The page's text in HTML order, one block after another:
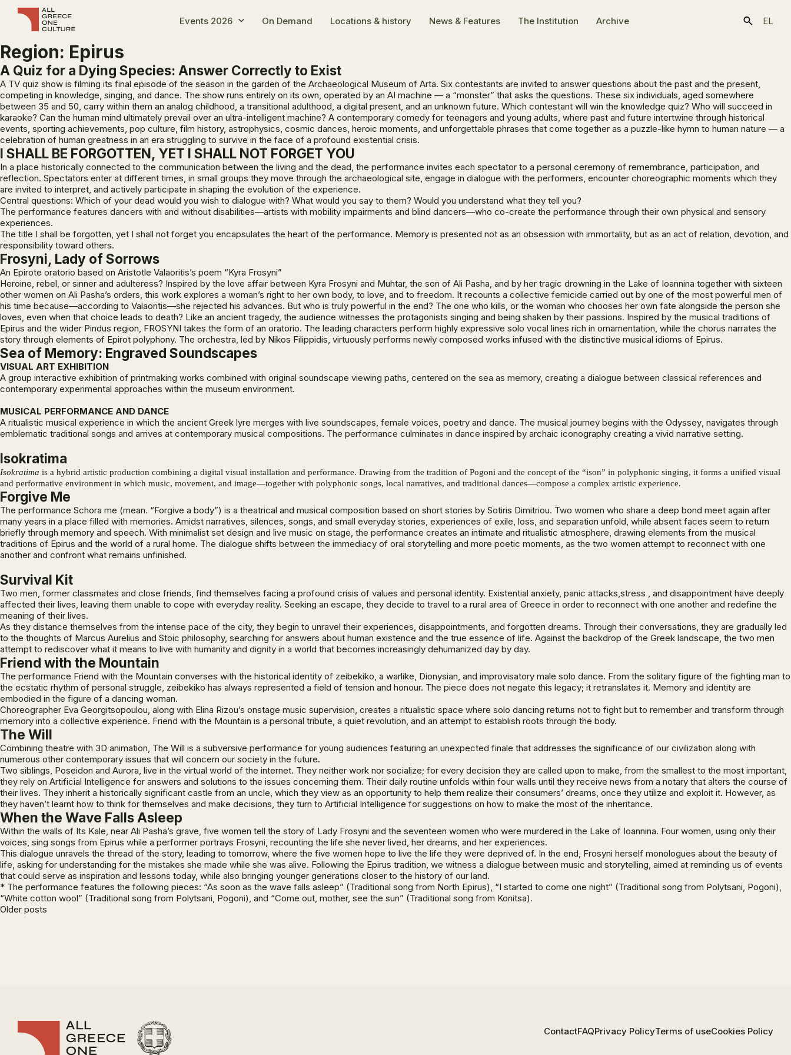
Events 2026 On Demand Locations & history News & Features The Ιnstitution Archive EL
Region: Epirus
A Quiz for a Dying Species: Answer Correctly to Exist
A TV quiz show is filming its final episode of the season in the garden of the Archaeological Museum of Arta. Six contestants are invited to answer questions about the past and the present,
competing in knowledge, singing, and dance. The show runs entirely on its own, operated by an AI machine — a “monster” that asks the questions. These six individuals, aged somewhere
between 35 and 50, carry within them an analog childhood, a transitional adulthood, a digital present, and an unknown future. Which contestant will win the knowledge quiz? Who will succeed in
karaoke? Can the human mind ultimately prevail over an ultra-intelligent machine? A contemporary comedy for teenagers and young adults, where past and future intertwine through historical
events, sporting achievements, pop culture, film history, astrophysics, cosmic dances, heroic moments, and unforgettable phrases that come together as a puzzle-like hymn to human nature — a
celebration of human greatness in an era struggling to survive in the face of a profound existential crisis.
I SHALL BE FORGOTTEN, YET I SHALL NOT FORGET YOU
In a place historically connected to the communication between the living and the dead, the performance invites each spectator to a personal ceremony of remembrance, participation, and
reflection. Spectators enter at different times, in small groups they move through the archaeological site, engage in dialogue with the performers, encounter choreographic moments which they
are invited to interpret, and actively participate in shaping the evolution of the experience.
Central questions: Which of your dead would you wish to dialogue with? What would you say to them? Would you understand what they tell you?
The performance features dancers with and without disabilities—artists with mobility impairments and blind dancers—who co-create the performance through their own physical and sensory
experiences.
The title I shall be forgotten, yet I shall not forget you encapsulates the heart of the performance. Memory is presented not as an obsession with immortality, but as an act of relation, devotion, and
responsibility toward others.
Frosyni, Lady of Sorrows
An Epirote oratorio based on Aristotle Valaoritis’s poem “Kyra Frosyni”
Heroine, rebel, or sinner and adulteress? Inspired by the love affair between Kyra Frosyni and Muhtar, the son of Ali Pasha, and by her tragic drowning in the Lake of Ioannina together with sixteen
other women on Ali Pasha’s orders, this work explores a woman’s right to her own body, to love, and to freedom. It recounts a collective femicide carried out by one of the most powerful men of
his time because—according to Valaoritis—she rejected his advances. But who is truly powerful in the end? The one who kills, or the woman who chooses her own fate alongside the person she
loves, even when that choice leads to death? Like an ancient tragedy, the audience witnesses the protagonists singing and being shaken by their passions. Inspired by the musical traditions of
Epirus and the wider Pindus region, FROSYNI takes the form of an oratorio. The leading characters perform highly expressive solo vocal lines rich in ornamentation, while the chorus narrates the
story through elements of Epirot polyphony. The orchestra, led by Nikos Filippidis, virtuously performs newly composed works infused with the distinctive musical idioms of Epirus.
Sea of Memory: Engraved Soundscapes
VISUAL ART EXHIBITION
A group interactive exhibition of printmaking works combined with original soundscape viewing paths, centered on the sea as memory, creating a dialogue between classical references and
contemporary experimental approaches within the museum environment.
MUSICAL PERFORMANCE AND DANCE
A ritualistic musical experience in which the ancient Greek lyre merges with live soundscapes, female voices, poetry and dance. The musical journey begins with the Odyssey, navigates through
emblematic traditional songs and arrives at contemporary musical compositions. The performance culminates in dance inspired by archaic iconography creating a vivid narrative setting.
Isokratima
Isokratima is a hybrid artistic production combining a digital visual installation and performance. Drawing from the tradition of Pogoni and the concept of the “ison” in polyphonic singing, it forms a unified visual
and performative environment in which music, movement, and image—together with polyphonic songs, local narratives, and traditional dances—compose a complex artistic experience.
Forgive Me
Τhe performance Schora me (mean. “Forgive a body”) is a theatrical and musical composition based on short stories by Sotiris Dimitriou. Two women who share a deep bond meet again after
many years in a place filled with memories. Amidst narratives, silences, songs, and small everyday stories, experiences of exile, loss, and separation unfold, while absent faces seem to return
briefly through memory and speech. With minimalist set design and live music on stage, the performance creates an intimate and ritualistic atmosphere, drawing elements from the musical
traditions of Epirus and the world of a rural home. The dialogue shifts between the immediacy of oral storytelling and more poetic moments, as the two women attempt to reconnect with one
another and confront what remains unfinished.
Survival Kit
Two men, former classmates and close friends, find themselves facing a profound crisis of values and personal identity. Existential anxiety, panic attacks,stress , and disappointment have deeply
affected their lives, leaving them unable to cope with everyday reality. Seeking an escape, they decide to travel to a rural area of Greece in order to reconnect with one another and redefine the
meaning of their lives.
As they distance themselves from the intense pace of the city, they begin to unravel their experiences, disappointments, and forgotten dreams. Through their conversations, they are gradually led
to the thoughts of Marcus Aurelius and Stoic philosophy, searching for answers about human existence and the true essence of life. Against the backdrop of the Greek landscape, the two men
attempt to rediscover what it means to live with humanity and dignity in a world that becomes increasingly dehumanized day by day.
Friend with the Mountain
The performance Friend with the Mountain converses with the historical identity of zeibekiko, a warlike, Dionysian, and improvisatory male solo dance. From the solitary figure of the fighting man to
the ecstatic rhythm of personal struggle, zeibekiko has always represented a field of tension and honour. The piece does not negate this legacy; it retranslates it. Memory and identity are
embodied in the figure of a dancing woman.
Choreographer Eva Georgitsopoulou, along with Elina Rizou’s onstage music supervision, creates a ritualistic space where solo dancing returns not to fight but to remember and transform through
memory into a collective experience. Friend with the Mountain is a personal tribute, a quiet revolution, and an attempt to establish roots through the body.
The Will
Combining theatre with 3D animation, The Will is a subversive performance for young audiences featuring an unexpected finale that addresses the significance of our civilization along with
numerous other contemporary issues that will concern our society in the future.
Two siblings, Poseidon and Aurora, live in the virtual world of the internet. They neither work nor socialize; for every decision they are called upon to make, from the smallest to the most important,
they rely on Artificial Intelligence for answers and solutions to the issues concerning them. Their daily routine unfolds within four walls until they receive news from a notary that alters the course of
their lives. They inherit a historically significant castle from an uncle, which they view as an opportunity to help them realize their consumers’ dreams, once they utilize and exploit it. However, as
they haven’t learnt how to think for themselves and make decisions, they turn to Artificial Intelligence for suggestions on how to make the most of the inheritance.
When the Wave Falls Asleep
Within the walls of Its Kale, near Ali Pasha’s grave, five women tell the story of Lady Frosyni and the seventeen women who were murdered in the Lake of Ioannina. Four women, using only their
voices, sing songs from Epirus while a performer portrays Frosyni, recounting the life she never lived, her dreams, and her experiences.
This dialogue unravels the thread of the story, leading to tomorrow, where the five women hope to live the life they were deprived of. In the end, Frosyni herself monologues about the beauty of
life, asking for understanding for the mistakes she made while she was alive. Following the Epirus tradition, we witness a dialogue between music and storytelling, aimed at reminding us of events
that could serve as inspiration and lessons today, while also bringing younger generations closer to the history of our land.
* The performance features the following pieces: “As soon as the wave falls asleep” (Traditional song from North Epirus), “I started to come one night” (Traditional song from Polytsani, Pogoni),
“White cotton wool” (Traditional song from Polytsani, Pogoni), and “Come out, mother, see the sun” (Traditional song from Konitsa).
Posts
Older posts
ContactFAQPrivacy PolicyTerms of useCookies Policy